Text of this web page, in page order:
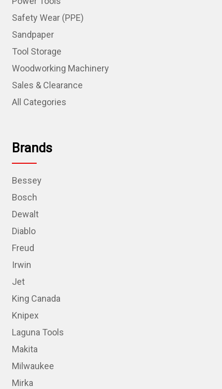
Safety Wear (PPE)
Sandpaper
Tool Storage
Woodworking Machinery
Sales & Clearance
All Categories
Brands
Bessey
Bosch
Dewalt
Diablo
Freud
Irwin
Jet
King Canada
Knipex
Laguna Tools
Makita
Milwaukee
Mirka